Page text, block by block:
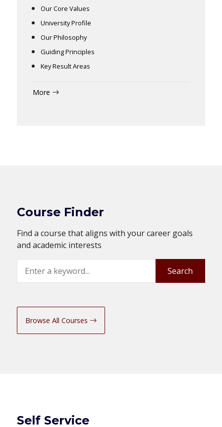
Our Core Values
University Profile
Our Philosophy
Guiding Principles
Key Result Areas
More
Course Finder
Find a course that aligns with your career goals
and academic interests
Search
Browse All Courses
Self Service